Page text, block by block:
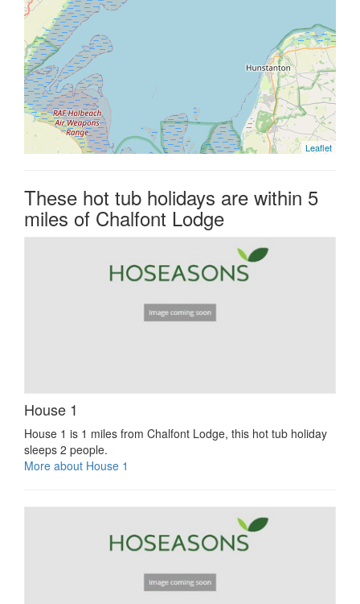
Leaflet
These hot tub holidays are within 5
miles of Chalfont Lodge
House 1
House 1 is 1 miles from Chalfont Lodge, this hot tub holiday
sleeps 2 people.
More about House 1